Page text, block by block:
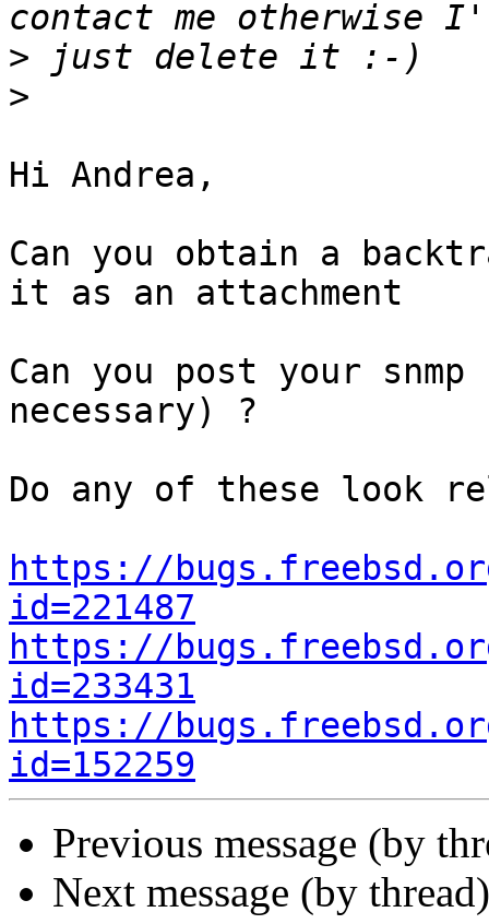
>
>
Hi Andrea,
Can you obtain a
it as an attachment
Can you post your
necessary) ?
Do any of these look
https://
id=221487
https://
id=233431
https://
id=152259
Previous message (by
Next message (by